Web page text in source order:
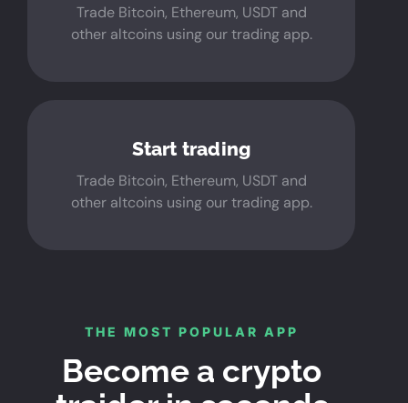
Trade Bitcoin, Ethereum, USDT and
other altcoins using our trading app.
Start trading
Trade Bitcoin, Ethereum, USDT and
other altcoins using our trading app.
THE MOST POPULAR APP
Become a crypto